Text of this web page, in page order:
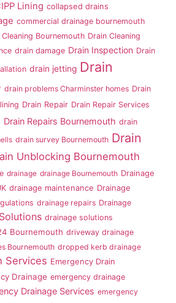
Lining collapsed drains
commercial drainage bournemouth
Cleaning Bournemouth Drain Cleaning
drain damage Drain Inspection Drain
drain jetting Drain
drain problems Charminster homes Drain
Drain Repair Drain Repair Services
Drain Repairs Bournemouth drain
drain survey Bournemouth Drain
Unblocking Bournemouth
drainage drainage Bournemouth Drainage
drainage maintenance Drainage
drainage repairs Drainage
drainage solutions
Bournemouth driveway drainage
Bournemouth dropped kerb drainage
Services Emergency Drain
Drainage emergency drainage
Drainage Services emergency